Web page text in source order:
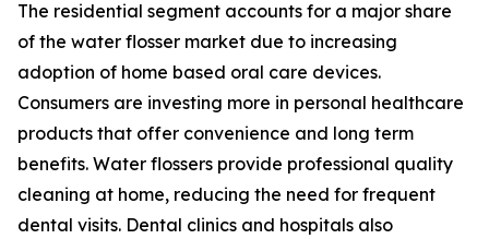
The residential segment accounts for a major share
of the water flosser market due to increasing
adoption of home based oral care devices.
Consumers are investing more in personal healthcare
products that offer convenience and long term
benefits. Water flossers provide professional quality
cleaning at home, reducing the need for frequent
dental visits. Dental clinics and hospitals also